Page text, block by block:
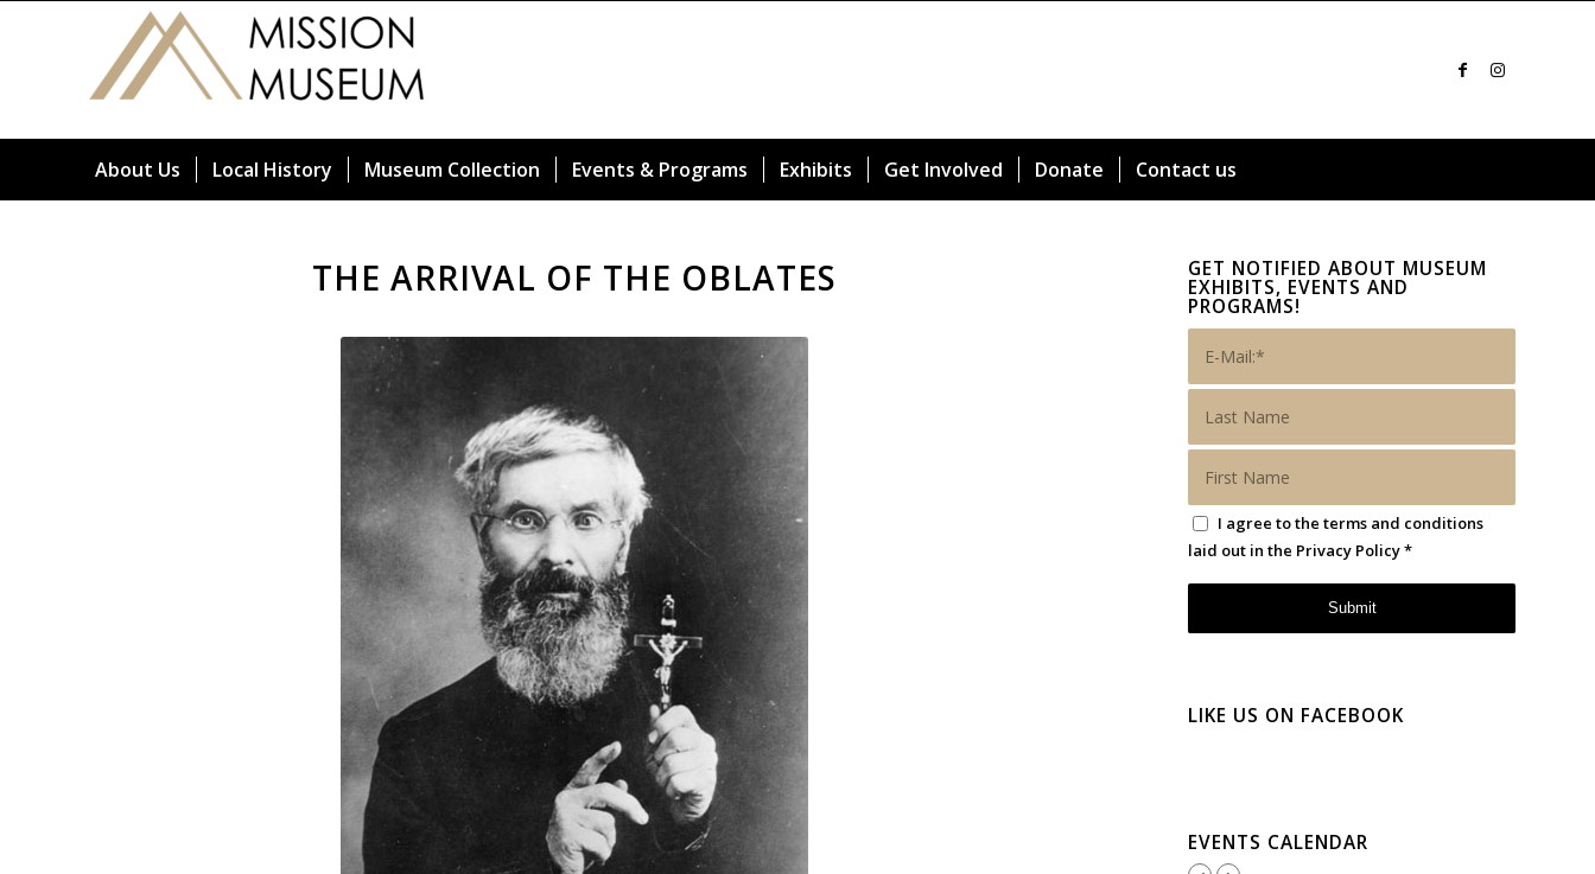
About Us Local History Museum Collection Events & Programs Exhibits Get Involved Donate Contact us
THE ARRIVAL OF THE OBLATES
Father Leon Fouquet
GET NOTIFIED ABOUT MUSEUM
EXHIBITS, EVENTS AND
PROGRAMS!
I agree to the terms and conditions
laid out in the Privacy Policy*
LIKE US ON FACEBOOK
EVENTS CALENDAR